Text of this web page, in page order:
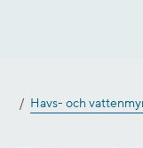
Havs- och